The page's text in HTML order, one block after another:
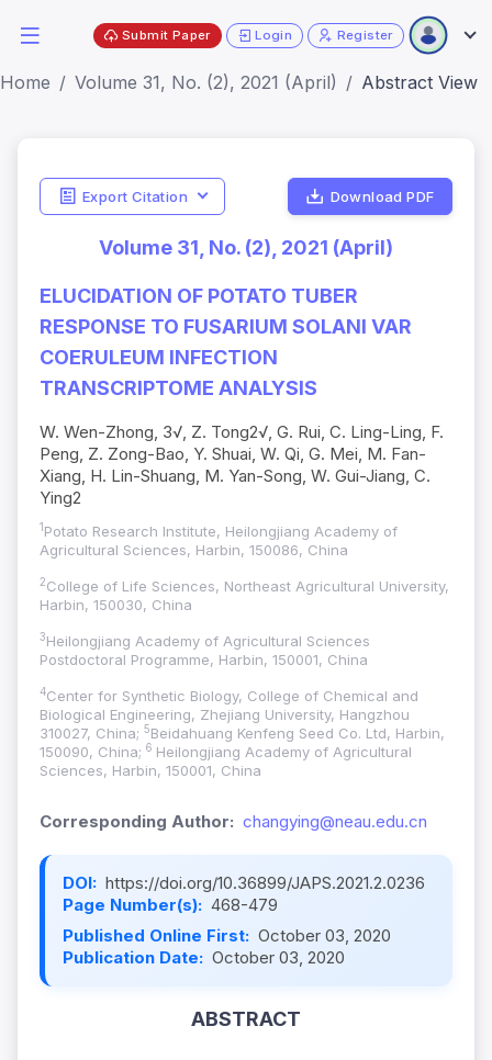
Submit Paper Login Register
Home Volume 31, No. (2), 2021 (April) Abstract View
Export Citation Download PDF
Volume 31, No. (2), 2021 (April)
ELUCIDATION OF POTATO TUBER
RESPONSE TO FUSARIUM SOLANI VAR
COERULEUM INFECTION
TRANSCRIPTOME ANALYSIS
W. Wen-Zhong, 3√, Z. Tong2√, G. Rui, C. Ling-Ling, F.
Peng, Z. Zong-Bao, Y. Shuai, W. Qi, G. Mei, M. Fan-
Xiang, H. Lin-Shuang, M. Yan-Song, W. Gui-Jiang, C.
Ying2
1 Potato Research Institute, Heilongjiang Academy of
Agricultural Sciences, Harbin, 150086, China
2College of Life Sciences, Northeast Agricultural University,
Harbin, 150030, China
3Heilongjiang Academy of Agricultural Sciences
Postdoctoral Programme, Harbin, 150001, China
4Center for Synthetic Biology, College of Chemical and
Biological Engineering, Zhejiang University, Hangzhou
310027, China; 5Beidahuang Kenfeng Seed Co. Ltd, Harbin,
150090, China; 6 Heilongjiang Academy of Agricultural
Sciences, Harbin, 150001, China
Corresponding Author: changying@neau.edu.cn
DOI: https://doi.org/10.36899/JAPS.2021.2.0236
Page Number(s): 468-479
Published Online First: October 03, 2020
Publication Date: October 03, 2020
ABSTRACT